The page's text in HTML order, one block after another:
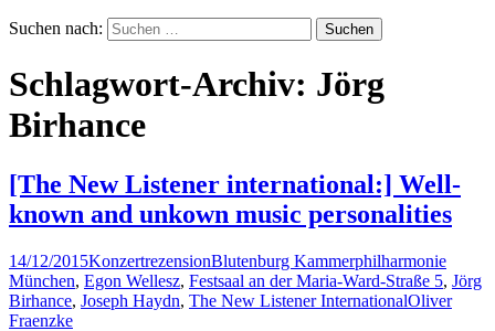
Suchen nach:
Schlagwort-Archiv: Jörg
Birhance
[The New Listener international:] Well-
known and unkown music personalities
14/12/2015KonzertrezensionBlutenburg Kammerphilharmonie
München, Egon Wellesz, Festsaal an der Maria-Ward-Straße 5, Jörg
Birhance, Joseph Haydn, The New Listener InternationalOliver
Fraenzke